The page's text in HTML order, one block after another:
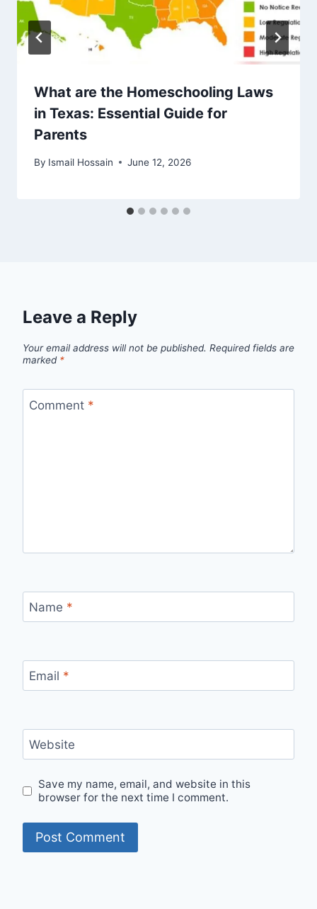
What are the Homeschooling Laws
in Texas: Essential Guide for
Parents
By Ismail Hossain June 12, 2026
Leave a Reply
Your email address will not be published. Required fields are
marked *
Comment *
Name *
Email *
Website
Save my name, email, and website in this
browser for the next time I comment.